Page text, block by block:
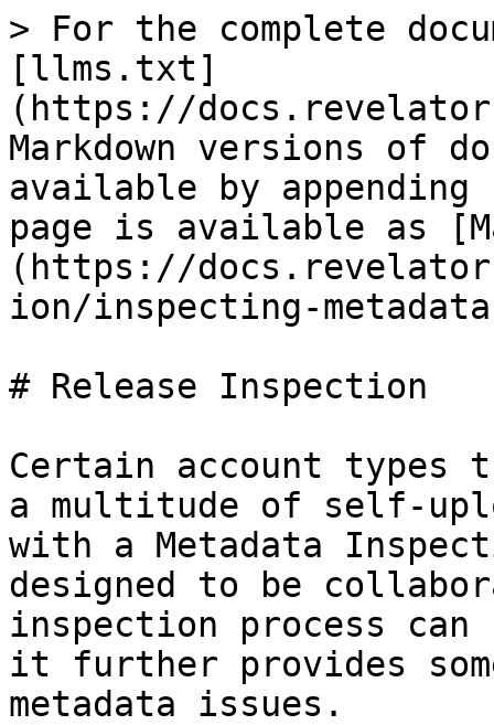
> For the complete
[llms.txt]
(https://
Markdown versions of
available by
page is available as
(https://
ion/inspecting-
# Release Inspection
Certain account types
a multitude of self-
with a Metadata
designed to be
inspection process can
it further provides
metadata issues.